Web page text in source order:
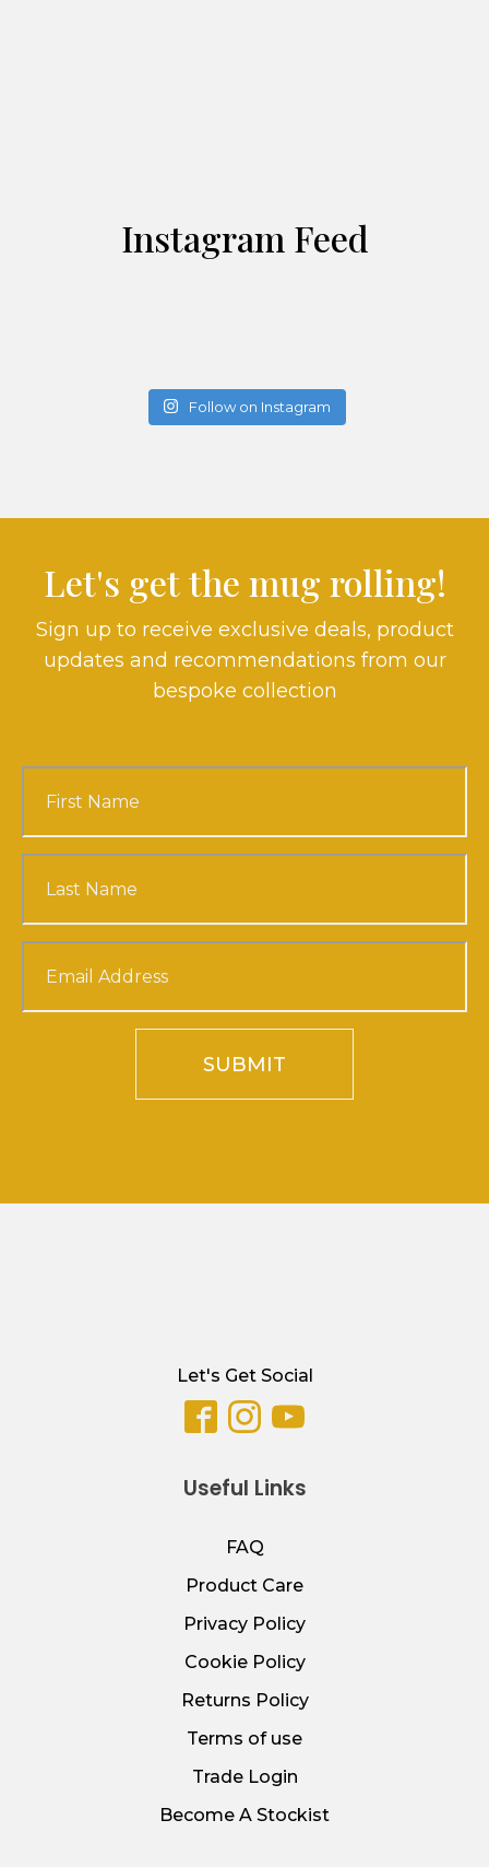
Instagram Feed
Follow on Instagram
Let's get the mug rolling!
Sign up to receive exclusive deals, product
updates and recommendations from our
bespoke collection
SUBMIT
Let's Get Social
Useful Links
FAQ
Product Care
Privacy Policy
Cookie Policy
Returns Policy
Terms of use
Trade Login
Become A Stockist